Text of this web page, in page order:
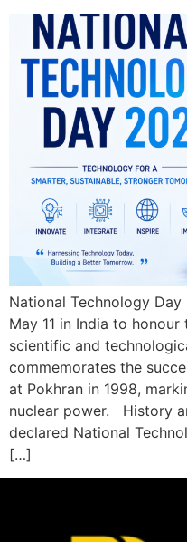
National Technology
May 11 in India to
scientific and
commemorates the
at Pokhran in 1998,
nuclear power. History
declared National
[…]